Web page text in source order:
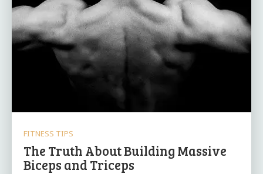
FITNESS TIPS
The Truth About Building Massive
Biceps and Triceps